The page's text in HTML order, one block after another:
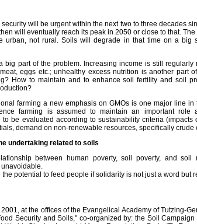
will be urgent within the next two to three decades
will eventually reach its peak in 2050 or close to that.
urban, not rural. Soils will degrade in that time on a big
big part of the problem. Increasing income is still
eggs etc.; unhealthy excess nutrition is another part
How to maintain and to enhance soil fertility and soil
farming a new emphasis on GMOs is one major line
farming is assumed to maintain an important
to be evaluated according to sustainability criteria
demand on non-renewable resources, specifically crude
undertaking related to soils
between human poverty, soil poverty, and soil
potential to feed people if solidarity is not just a word but
at the offices of the Evangelical Academy of Tutzing-
Security and Soils," co-organized by: the Soil